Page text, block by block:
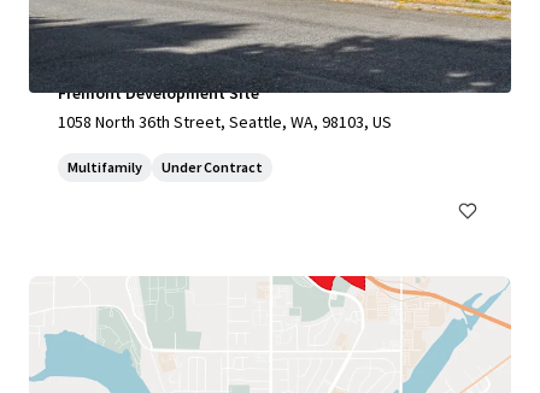
Fremont Development Site
1058 North 36th Street, Seattle, WA, 98103, US
Multifamily Under Contract